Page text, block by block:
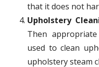
that it does not
Upholstery
Then
used to clean
upholstery steam